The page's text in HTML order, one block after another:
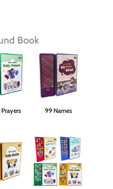
Book
99 Names